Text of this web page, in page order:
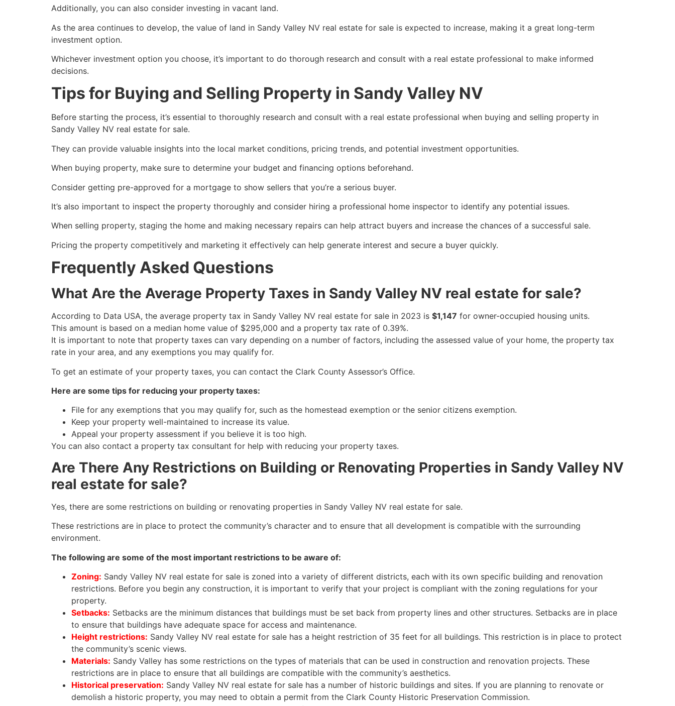
Additionally, you can also consider investing in vacant land.
As the area continues to develop, the value of land in Sandy Valley NV real estate for sale is expected to increase, making it a great long-term
investment option.
Whichever investment option you choose, it’s important to do thorough research and consult with a real estate professional to make informed
decisions.
Tips for Buying and Selling Property in Sandy Valley NV
Before starting the process, it’s essential to thoroughly research and consult with a real estate professional when buying and selling property in
Sandy Valley NV real estate for sale.
They can provide valuable insights into the local market conditions, pricing trends, and potential investment opportunities.
When buying property, make sure to determine your budget and financing options beforehand.
Consider getting pre-approved for a mortgage to show sellers that you’re a serious buyer.
It’s also important to inspect the property thoroughly and consider hiring a professional home inspector to identify any potential issues.
When selling property, staging the home and making necessary repairs can help attract buyers and increase the chances of a successful sale.
Pricing the property competitively and marketing it effectively can help generate interest and secure a buyer quickly.
Frequently Asked Questions
What Are the Average Property Taxes in Sandy Valley NV real estate for sale?
According to Data USA, the average property tax in Sandy Valley NV real estate for sale in 2023 is $1,147 for owner-occupied housing units.
This amount is based on a median home value of $295,000 and a property tax rate of 0.39%.
It is important to note that property taxes can vary depending on a number of factors, including the assessed value of your home, the property tax
rate in your area, and any exemptions you may qualify for.
To get an estimate of your property taxes, you can contact the Clark County Assessor’s Office.
Here are some tips for reducing your property taxes:
File for any exemptions that you may qualify for, such as the homestead exemption or the senior citizens exemption.
Keep your property well-maintained to increase its value.
Appeal your property assessment if you believe it is too high.
You can also contact a property tax consultant for help with reducing your property taxes.
Are There Any Restrictions on Building or Renovating Properties in Sandy Valley NV
real estate for sale?
Yes, there are some restrictions on building or renovating properties in Sandy Valley NV real estate for sale.
These restrictions are in place to protect the community’s character and to ensure that all development is compatible with the surrounding
environment.
The following are some of the most important restrictions to be aware of:
Zoning: Sandy Valley NV real estate for sale is zoned into a variety of different districts, each with its own specific building and renovation
restrictions. Before you begin any construction, it is important to verify that your project is compliant with the zoning regulations for your
property.
Setbacks: Setbacks are the minimum distances that buildings must be set back from property lines and other structures. Setbacks are in place
to ensure that buildings have adequate space for access and maintenance.
Height restrictions: Sandy Valley NV real estate for sale has a height restriction of 35 feet for all buildings. This restriction is in place to protect
the community’s scenic views.
Materials: Sandy Valley has some restrictions on the types of materials that can be used in construction and renovation projects. These
restrictions are in place to ensure that all buildings are compatible with the community’s aesthetics.
Historical preservation: Sandy Valley NV real estate for sale has a number of historic buildings and sites. If you are planning to renovate or
demolish a historic property, you may need to obtain a permit from the Clark County Historic Preservation Commission.